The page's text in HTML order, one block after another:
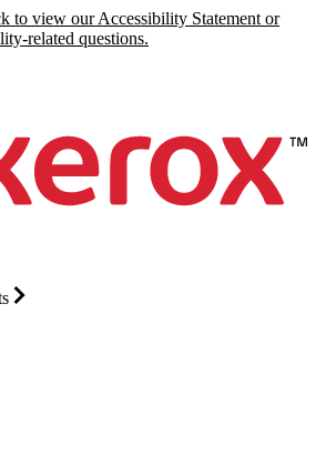
to view our Accessibility Statement or
related questions.